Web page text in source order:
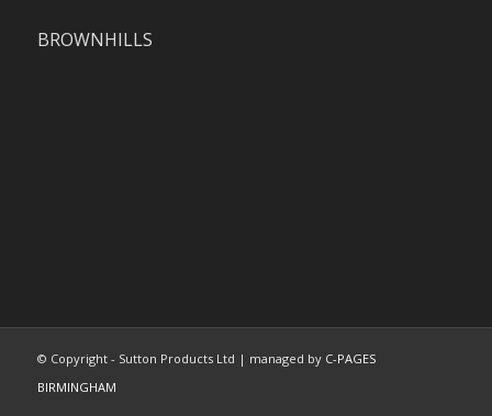
BROWNHILLS
© Copyright - Sutton Products Ltd | managed by C-PAGES
BIRMINGHAM